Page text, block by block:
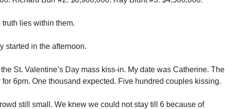
lies within them.
started in the afternoon.
St. Valentine’s Day mass kiss-in. My date was Catherine. The
6pm. One thousand expected. Five hundred couples kissing.
still small. We knew we could not stay till 6 because of